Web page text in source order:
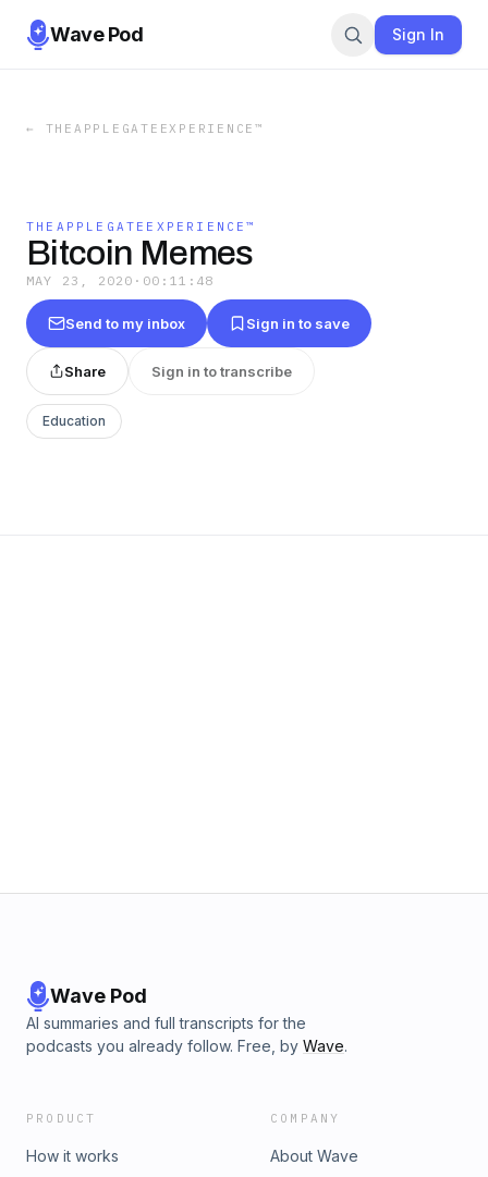
Wave Pod Sign In
← THEAPPLEGATEEXPERIENCE™
THEAPPLEGATEEXPERIENCE™
Bitcoin Memes
MAY 23, 2020 · 00:11:48
Send to my inbox Sign in to save
Share Sign in to transcribe
Education
Wave Pod
AI summaries and full transcripts for the
podcasts you already follow. Free, by Wave.
PRODUCT
How it works
COMPANY
About Wave